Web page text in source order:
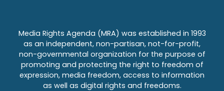
Media Rights Agenda (MRA) was established in 1993
as an independent, non-partisan, not-for-profit,
non-governmental organization for the purpose of
promoting and protecting the right to freedom of
expression, media freedom, access to information
as well as digital rights and freedoms.